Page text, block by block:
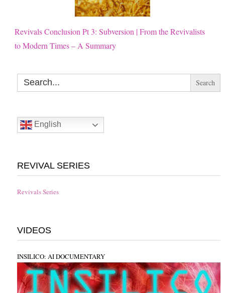
Revivals Conclusion Pt 3: Subversion | From the Revivalists
to Modern Times – A Summary
Search
for:
English
REVIVAL SERIES
Revivals Series
VIDEOS
INSILICO: AI DOCUMENTARY